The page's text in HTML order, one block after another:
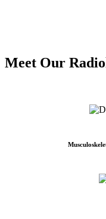
Meet Our